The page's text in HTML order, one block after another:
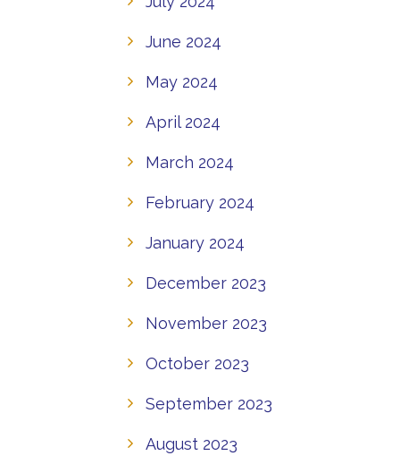
June 2024
May 2024
April 2024
March 2024
February 2024
January 2024
December 2023
November 2023
October 2023
September 2023
August 2023